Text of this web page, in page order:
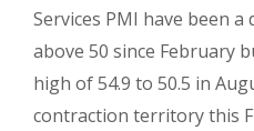
Services PMI have been
above 50 since February
high of 54.9 to 50.5 in
contraction territory this